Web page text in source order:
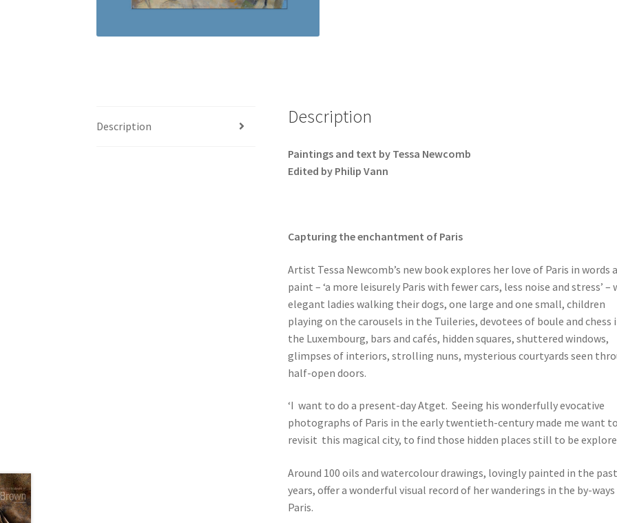
Description Description
Paintings and text by Tessa Newcomb
Edited by Philip Vann
Capturing the enchantment of Paris
Artist Tessa Newcomb’s new book explores her love of Paris in words
paint – ‘a more leisurely Paris with fewer cars, less noise and stress’ –
elegant ladies walking their dogs, one large and one small, children
playing on the carousels in the Tuileries, devotees of boule and chess
the Luxembourg, bars and cafés, hidden squares, shuttered windows,
glimpses of interiors, strolling nuns, mysterious courtyards seen
half-open doors.
‘I want to do a present-day Atget. Seeing his wonderfully evocative
photographs of Paris in the early twentieth-century made me want to
revisit this magical city, to find those hidden places still to be
Around 100 oils and watercolour drawings, lovingly painted in the
years, offer a wonderful visual record of her wanderings in the by-
Paris.